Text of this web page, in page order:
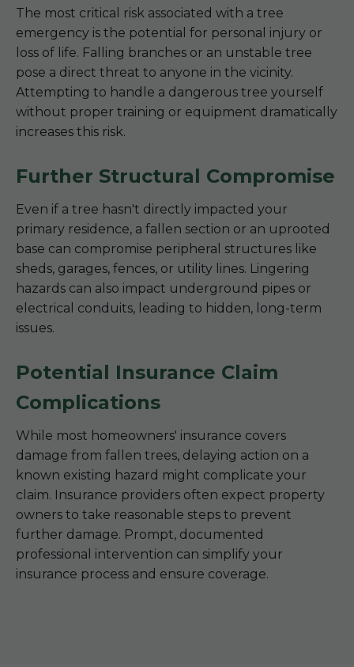
The most critical risk associated with a tree
emergency is the potential for personal injury or
loss of life. Falling branches or an unstable tree
pose a direct threat to anyone in the vicinity.
Attempting to handle a dangerous tree yourself
without proper training or equipment dramatically
increases this risk.
Further Structural Compromise
Even if a tree hasn't directly impacted your
primary residence, a fallen section or an uprooted
base can compromise peripheral structures like
sheds, garages, fences, or utility lines. Lingering
hazards can also impact underground pipes or
electrical conduits, leading to hidden, long-term
issues.
Potential Insurance Claim
Complications
While most homeowners' insurance covers
damage from fallen trees, delaying action on a
known existing hazard might complicate your
claim. Insurance providers often expect property
owners to take reasonable steps to prevent
further damage. Prompt, documented
professional intervention can simplify your
insurance process and ensure coverage.